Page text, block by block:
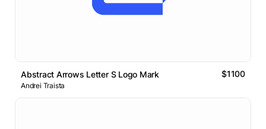
Abstract Arrows Letter S Logo Mark $1100
Andrei Traista